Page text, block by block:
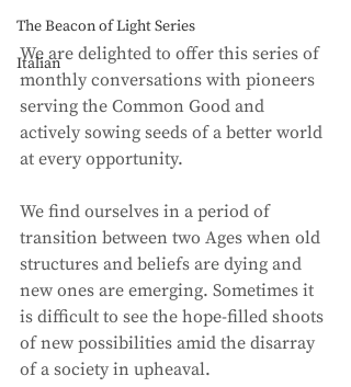
The Beacon of Light Series
Italian
We are delighted to offer this series of
monthly conversations with pioneers
serving the Common Good and
actively sowing seeds of a better world
at every opportunity.
We find ourselves in a period of
transition between two Ages when old
structures and beliefs are dying and
new ones are emerging. Sometimes it
is difficult to see the hope-filled shoots
of new possibilities amid the disarray
of a society in upheaval.